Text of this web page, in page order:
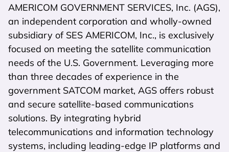
AMERICOM GOVERNMENT SERVICES, Inc. (AGS),
an independent corporation and wholly-owned
subsidiary of SES AMERICOM, Inc., is exclusively
focused on meeting the satellite communication
needs of the U.S. Government. Leveraging more
than three decades of experience in the
government SATCOM market, AGS offers robust
and secure satellite-based communications
solutions. By integrating hybrid
telecommunications and information technology
systems, including leading-edge IP platforms and